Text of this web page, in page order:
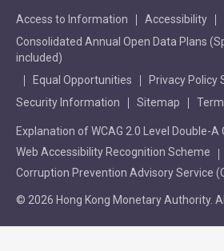
Access to Information
Accessibility
Consolidated Annual Open Data Plans
included)
Equal Opportunities
Privacy Policy
Security Information
Sitemap
Explanation of WCAG 2.0 Level Double-
Web Accessibility Recognition Scheme
Corruption Prevention Advisory Service
© 2026 Hong Kong Monetary Authority.